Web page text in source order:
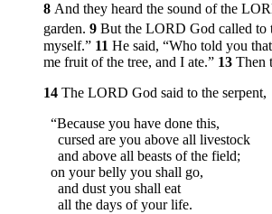
8 And they heard the sound of the
garden. 9 But the LORD God called to
myself.” 11 He said, “Who told you
me fruit of the tree, and I ate.” 13 Then
14 The LORD God said to the serpent,
“Because you have done this,
cursed are you above all livestock
and above all beasts of the field;
on your belly you shall go,
and dust you shall eat
all the days of your life.